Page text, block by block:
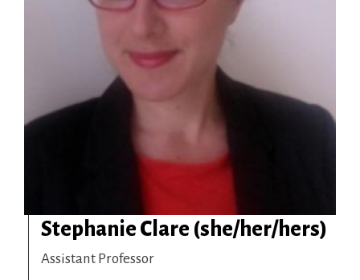
Stephanie Clare (she/her/hers)
Assistant Professor